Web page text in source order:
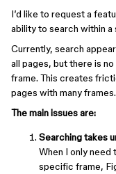
I’d like to request a
ability to search within
Currently, search
all pages, but there is
frame. This creates
pages with many frames.
The main issues are:
Searching takes
When I only need
specific frame,